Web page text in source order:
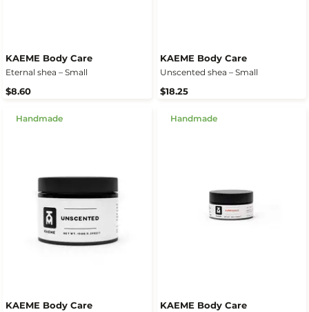
KAEME Body Care
Eternal shea – Small
$8.60
KAEME Body Care
Unscented shea – Small
$18.25
Handmade
KAEME Body Care
Handmade
KAEME Body Care